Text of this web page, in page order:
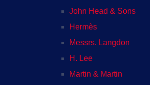
John Head & Sons
Hermès
Messrs. Langdon
H. Lee
Martin & Martin